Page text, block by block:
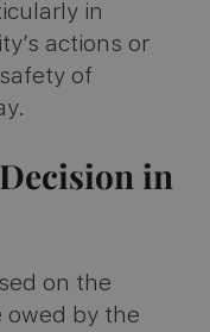
in
actions or
of
in
on the
owed by the